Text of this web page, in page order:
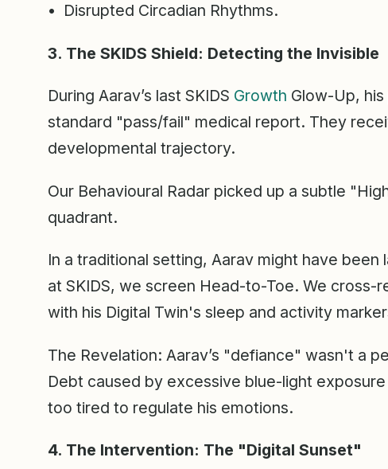
• Disrupted Circadian Rhythms.
3. The SKIDS Shield: Detecting the Invisible
During Aarav’s last SKIDS Growth Glow-Up,
standard "pass/fail" medical report. They
developmental trajectory.
Our Behavioural Radar picked up a subtle
quadrant.
In a traditional setting, Aarav might have
at SKIDS, we screen Head-to-Toe. We cross-
with his Digital Twin's sleep and activity
The Revelation: Aarav’s "defiance" wasn't a
Debt caused by excessive blue-light
too tired to regulate his emotions.
4. The Intervention: The "Digital Sunset"